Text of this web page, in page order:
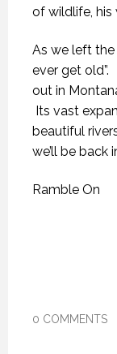
of wildlife, his
As we left the
ever get old”.
out in
Its vast
beautiful
we’ll be back
Ramble On
0 COMMENTS